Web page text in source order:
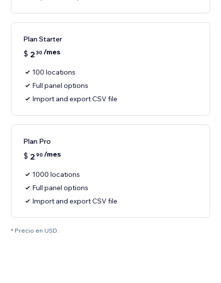
Plan Starter
$ 2 30 /mes
100 locations
Full panel options
Import and export CSV file
Plan Pro
$ 2 90 /mes
1000 locations
Full panel options
Import and export CSV file
* Precio en USD.